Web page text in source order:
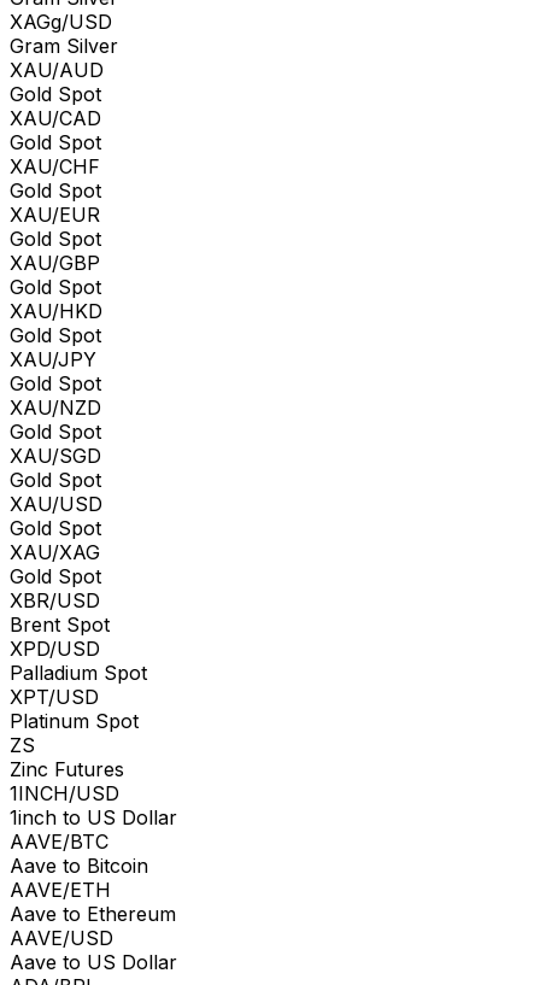
XAGg/USD
Gram Silver
XAU/AUD
Gold Spot
XAU/CAD
Gold Spot
XAU/CHF
Gold Spot
XAU/EUR
Gold Spot
XAU/GBP
Gold Spot
XAU/HKD
Gold Spot
XAU/JPY
Gold Spot
XAU/NZD
Gold Spot
XAU/SGD
Gold Spot
XAU/USD
Gold Spot
XAU/XAG
Gold Spot
XBR/USD
Brent Spot
XPD/USD
Palladium Spot
XPT/USD
Platinum Spot
ZS
Zinc Futures
1INCH/USD
1inch to US Dollar
AAVE/BTC
Aave to Bitcoin
AAVE/ETH
Aave to Ethereum
AAVE/USD
Aave to US Dollar